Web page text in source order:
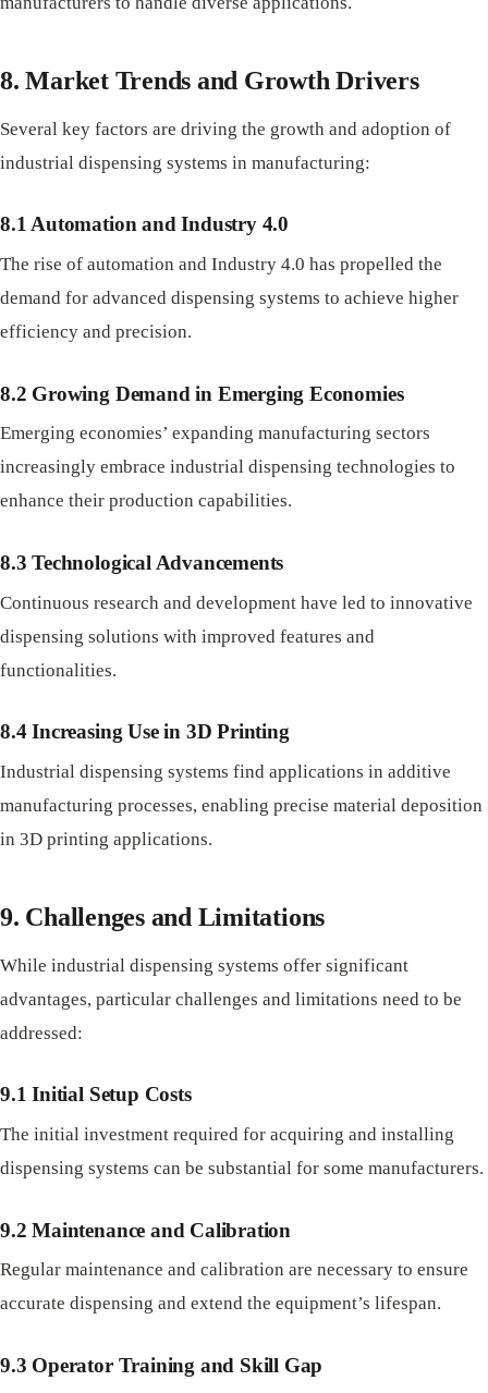
8. Market Trends and Growth Drivers
Several key factors are driving the growth and adoption of
industrial dispensing systems in manufacturing:
8.1 Automation and Industry 4.0
The rise of automation and Industry 4.0 has propelled the
demand for advanced dispensing systems to achieve higher
efficiency and precision.
8.2 Growing Demand in Emerging Economies
Emerging economies’ expanding manufacturing sectors
increasingly embrace industrial dispensing technologies to
enhance their production capabilities.
8.3 Technological Advancements
Continuous research and development have led to innovative
dispensing solutions with improved features and
functionalities.
8.4 Increasing Use in 3D Printing
Industrial dispensing systems find applications in additive
manufacturing processes, enabling precise material deposition
in 3D printing applications.
9. Challenges and Limitations
While industrial dispensing systems offer significant
advantages, particular challenges and limitations need to be
addressed:
9.1 Initial Setup Costs
The initial investment required for acquiring and installing
dispensing systems can be substantial for some manufacturers.
9.2 Maintenance and Calibration
Regular maintenance and calibration are necessary to ensure
accurate dispensing and extend the equipment’s lifespan.
9.3 Operator Training and Skill Gap